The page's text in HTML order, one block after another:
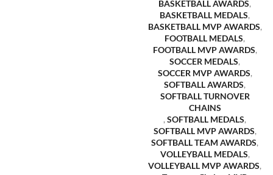
BASKETBALL AWARDS,
BASKETBALL MEDALS,
BASKETBALL MVP AWARDS,
FOOTBALL MEDALS,
FOOTBALL MVP AWARDS,
SOCCER MEDALS,
SOCCER MVP AWARDS,
SOFTBALL AWARDS,
SOFTBALL TURNOVER
CHAINS
, SOFTBALL MEDALS,
SOFTBALL MVP AWARDS,
SOFTBALL TEAM AWARDS,
VOLLEYBALL MEDALS,
VOLLEYBALL MVP AWARDS,